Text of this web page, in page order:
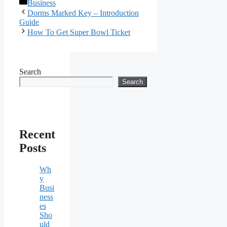
Business
Dorms Marked Key – Introduction
Guide
How To Get Super Bowl Ticket
Search
Search
Recent
Posts
Wh
y
Busi
ness
es
Sho
uld